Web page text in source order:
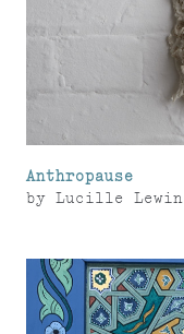
Anthropause
by Lucille Lewin